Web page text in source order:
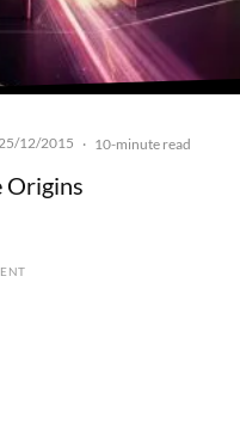
12/2015 · 10-minute read
Origins